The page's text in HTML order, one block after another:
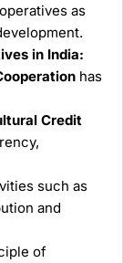
as
in India:
has
Credit
such as
and
of